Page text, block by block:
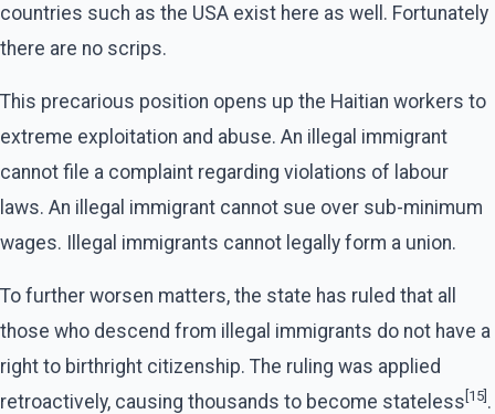
countries such as the USA exist here as well. Fortunately
there are no scrips.
This precarious position opens up the Haitian workers to
extreme exploitation and abuse. An illegal immigrant
cannot file a complaint regarding violations of labour
laws. An illegal immigrant cannot sue over sub-minimum
wages. Illegal immigrants cannot legally form a union.
To further worsen matters, the state has ruled that all
those who descend from illegal immigrants do not have a
right to birthright citizenship. The ruling was applied
retroactively, causing thousands to become stateless [15] .